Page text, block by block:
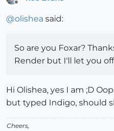
@olishea said:
So are you Foxar?
Render but I'll let you off
Hi Olishea, yes I am ;D
but typed Indigo, should
Cheers,